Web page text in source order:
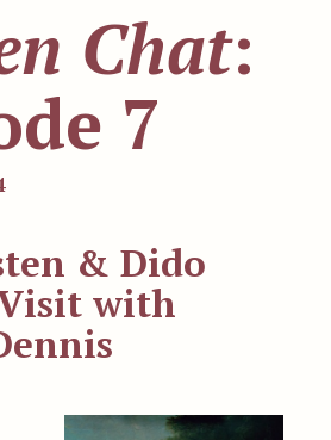
Chat:
7
& Dido
with